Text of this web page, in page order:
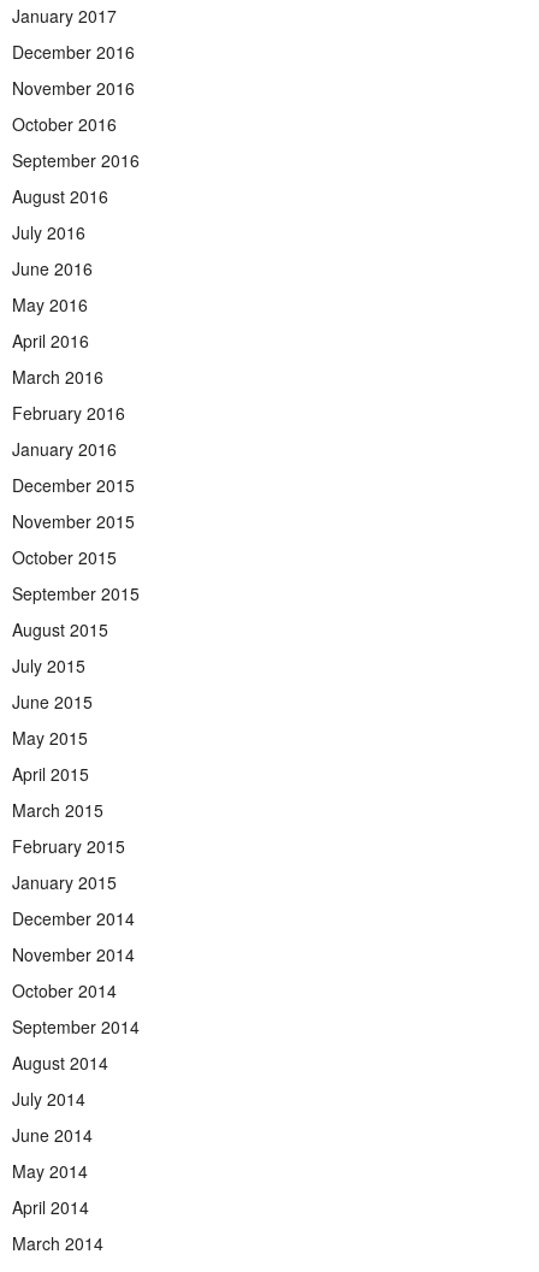
January 2017
December 2016
November 2016
October 2016
September 2016
August 2016
July 2016
June 2016
May 2016
April 2016
March 2016
February 2016
January 2016
December 2015
November 2015
October 2015
September 2015
August 2015
July 2015
June 2015
May 2015
April 2015
March 2015
February 2015
January 2015
December 2014
November 2014
October 2014
September 2014
August 2014
July 2014
June 2014
May 2014
April 2014
March 2014